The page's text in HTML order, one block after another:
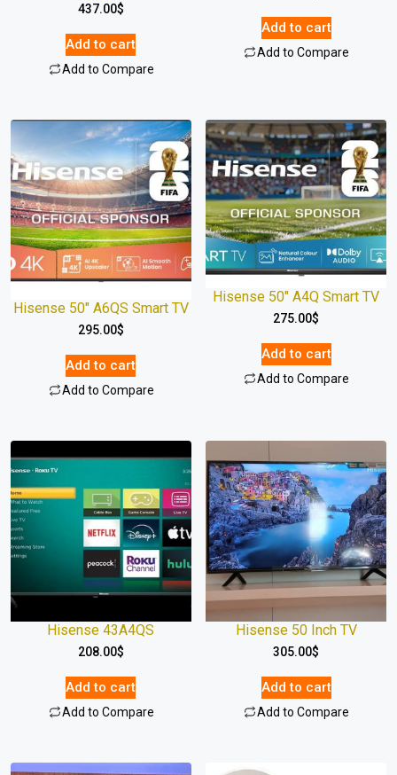
437.00$
Add to cart
Add to Compare
Add to cart
Add to Compare
Hisense 50″ A6QS Smart TV
295.00$
Add to cart
Add to Compare
Hisense 50″ A4Q Smart TV
275.00$
Add to cart
Add to Compare
Hisense 43A4QS
208.00$
Add to cart
Add to Compare
Hisense 50 Inch TV
305.00$
Add to cart
Add to Compare